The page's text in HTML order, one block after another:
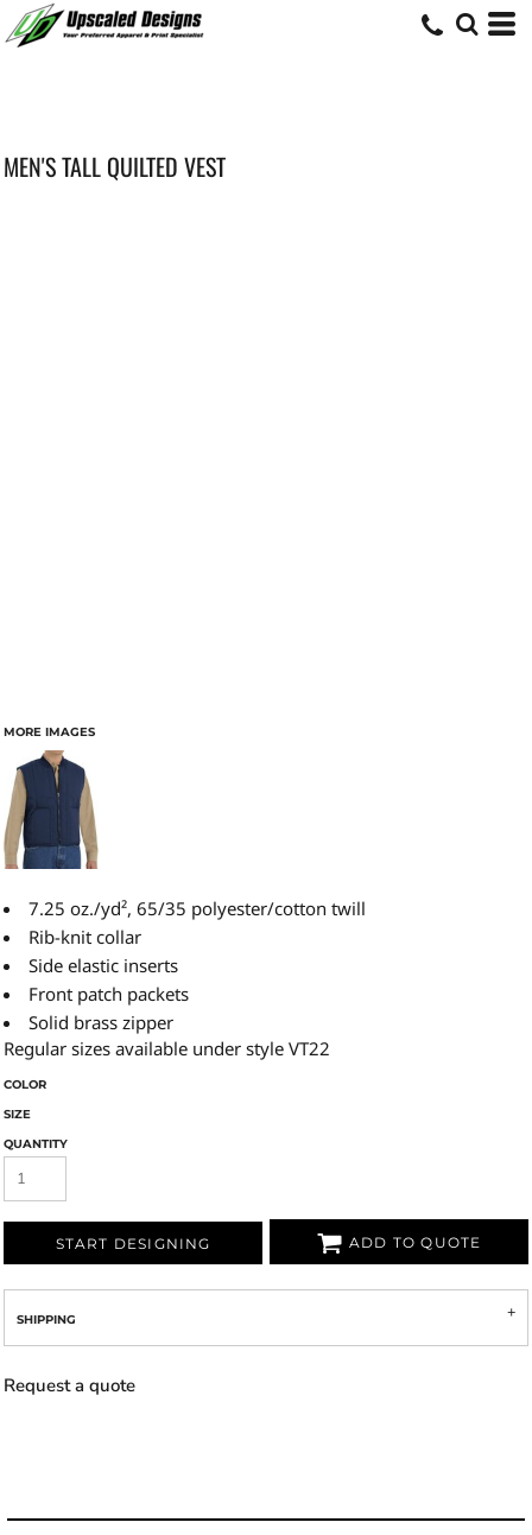
MEN'S TALL QUILTED VEST
MORE IMAGES
7.25 oz./yd², 65/35 polyester/cotton twill
Rib-knit collar
Side elastic inserts
Front patch packets
Solid brass zipper
Regular sizes available under style VT22
COLOR
SIZE
QUANTITY
START DESIGNING ADD TO QUOTE
SHIPPING
Request a quote